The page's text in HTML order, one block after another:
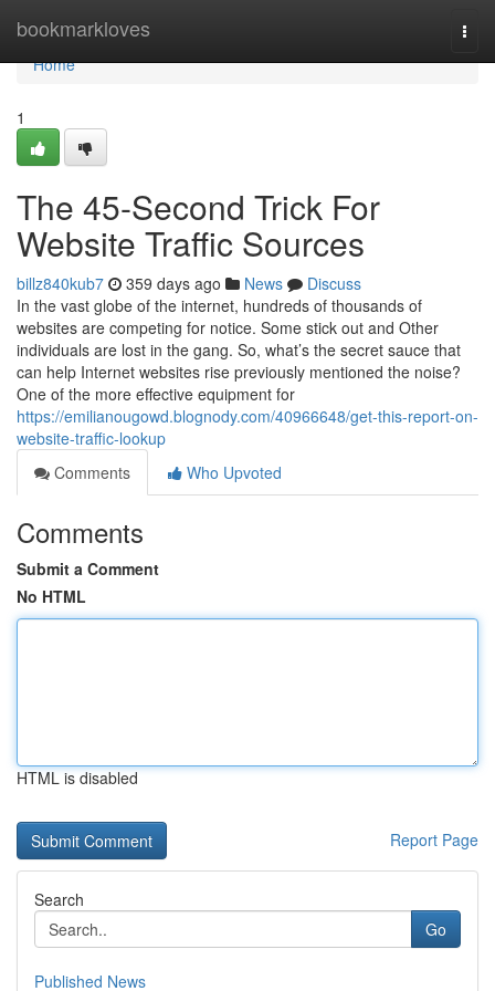
bookmarkloves
Home
Home
1
The 45-Second Trick For
Website Traffic Sources
billz840kub7 359 days ago News
Discuss
In the vast globe of the internet, hundreds of thousands of
websites are competing for notice. Some stick out and Other
individuals are lost in the gang. So, what’s the secret sauce that
can help Internet websites rise previously mentioned the noise?
One of the more effective equipment for
https://emilianougowd.blognody.com/40966648/get-this-report-on-
website-traffic-lookup
Comments
Who Upvoted
Comments
Submit a Comment
No HTML
HTML is disabled
Report Page
Search
Go
Published News